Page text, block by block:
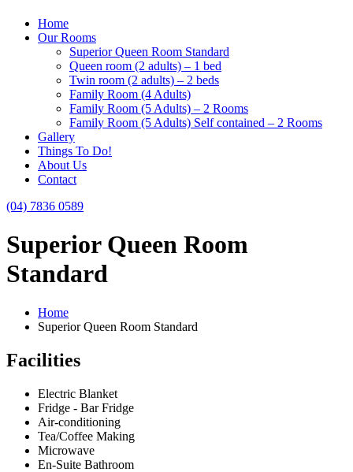
Home
Our Rooms
Superior Queen Room Standard
Queen room (2 adults) – 1 bed
Twin room (2 adults) – 2 beds
Family Room (4 Adults)
Family Room (5 Adults) – 2 Rooms
Family Room (5 Adults) Self contained – 2 Rooms
Gallery
Things To Do!
About Us
Contact
(04) 7836 0589
Superior Queen Room
Standard
Home
Superior Queen Room Standard
Facilities
Electric Blanket
Fridge - Bar Fridge
Air-conditioning
Tea/Coffee Making
Microwave
En-Suite Bathroom